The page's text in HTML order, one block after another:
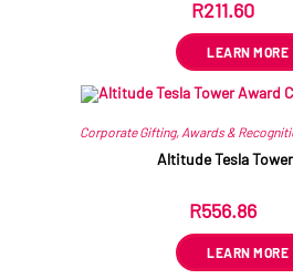
R211.60
LEARN MORE
Corporate Gifting, Awards &
Altitude Tesla
R556.86
LEARN MORE